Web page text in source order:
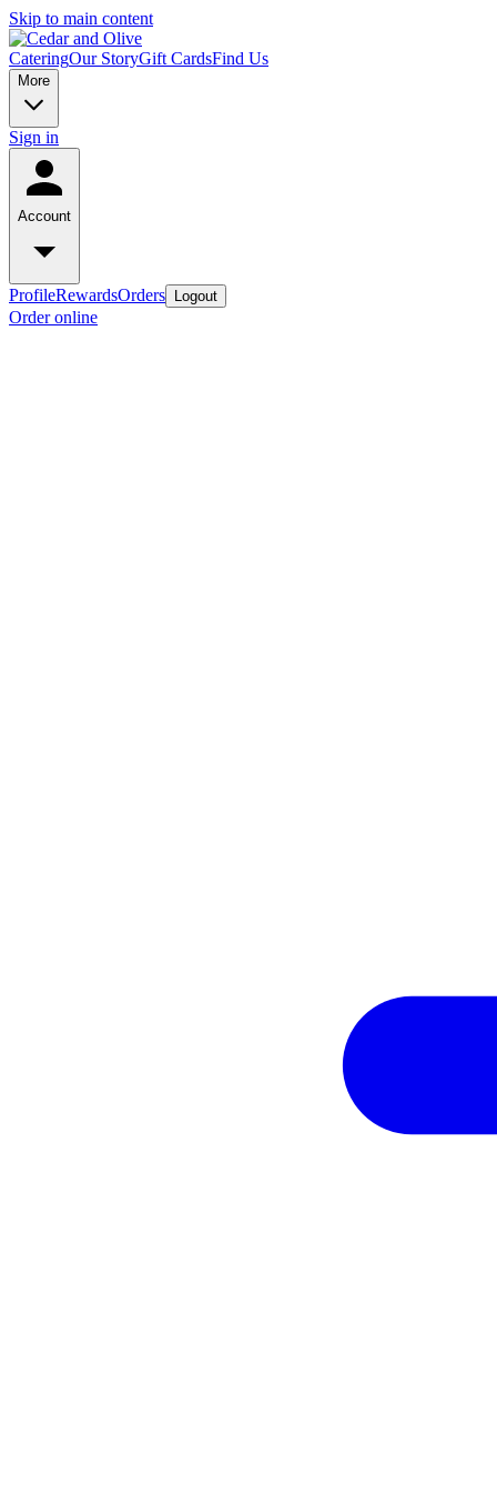
Skip to main content
CateringOur StoryGift CardsFind Us
More
Sign in
Account
ProfileRewardsOrders Logout
Order online